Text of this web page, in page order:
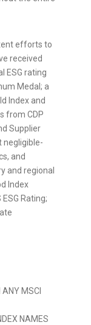
efforts to
received
ESG rating
Medal; a
Index and
from CDP
Supplier
negligible-
and
and regional
Index
Rating;
ANY MSCI
NAMES